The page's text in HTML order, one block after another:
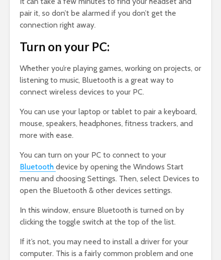
pair it, so don’t be alarmed if you don’t get the
connection right away.
Turn on your PC:
Whether you’re playing games, working on projects, or
listening to music, Bluetooth is a great way to
connect wireless devices to your PC.
You can use your laptop or tablet to pair a keyboard,
mouse, speakers, headphones, fitness trackers, and
more with ease.
You can turn on your PC to connect to your
Bluetooth device by opening the Windows Start
menu and choosing Settings. Then, select Devices to
open the Bluetooth & other devices settings.
In this window, ensure Bluetooth is turned on by
clicking the toggle switch at the top of the list.
If it’s not, you may need to install a driver for your
computer. This is a fairly common problem and one